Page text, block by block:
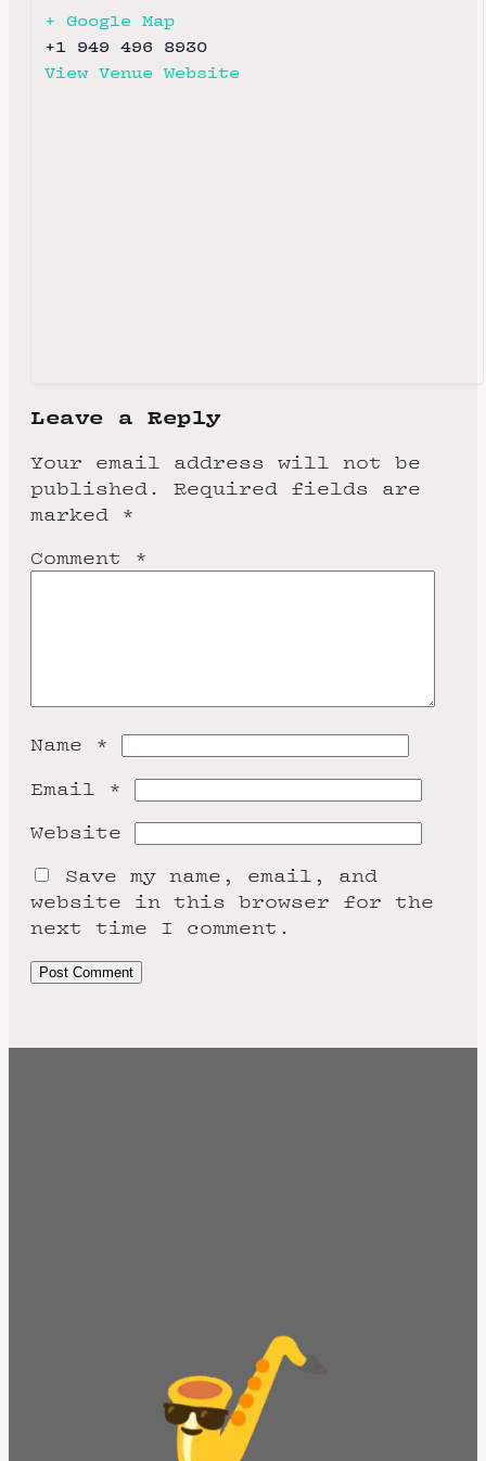
+ Google Map
+1 949 496 8930
View Venue Website
Leave a Reply
Your email address will not be
published.
Required fields are
marked *
Comment *
Name *
Email *
Website
Save my name, email, and
website in this browser for the
next time I comment.